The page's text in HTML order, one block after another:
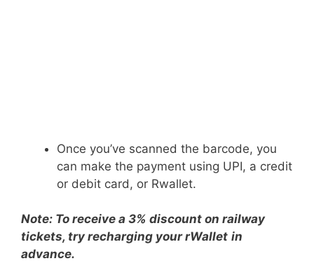
Once you’ve scanned the barcode, you
can make the payment using UPI, a credit
or debit card, or Rwallet.
Note: To receive a 3% discount on railway
tickets, try recharging your rWallet in
advance.